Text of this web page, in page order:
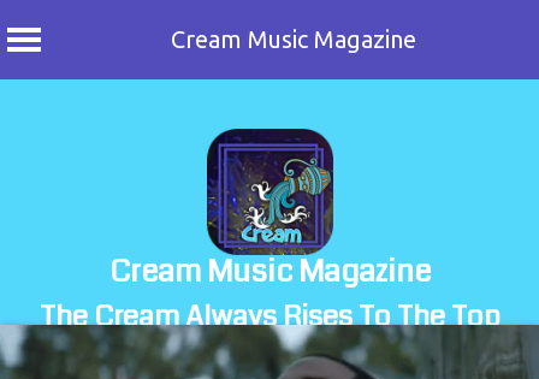
Cream Music Magazine
Cream Music Magazine
The Cream Always Rises To The Top